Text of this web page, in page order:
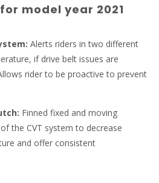
model year 2021
Alerts riders in two different
if drive belt issues are
rider to be proactive to prevent
Finned fixed and moving
the CVT system to decrease
and offer consistent